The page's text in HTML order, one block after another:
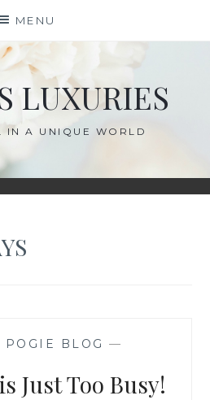
MENU
LUXURIES
IN A UNIQUE WORLD
POGIE BLOG —
Just Too Busy!